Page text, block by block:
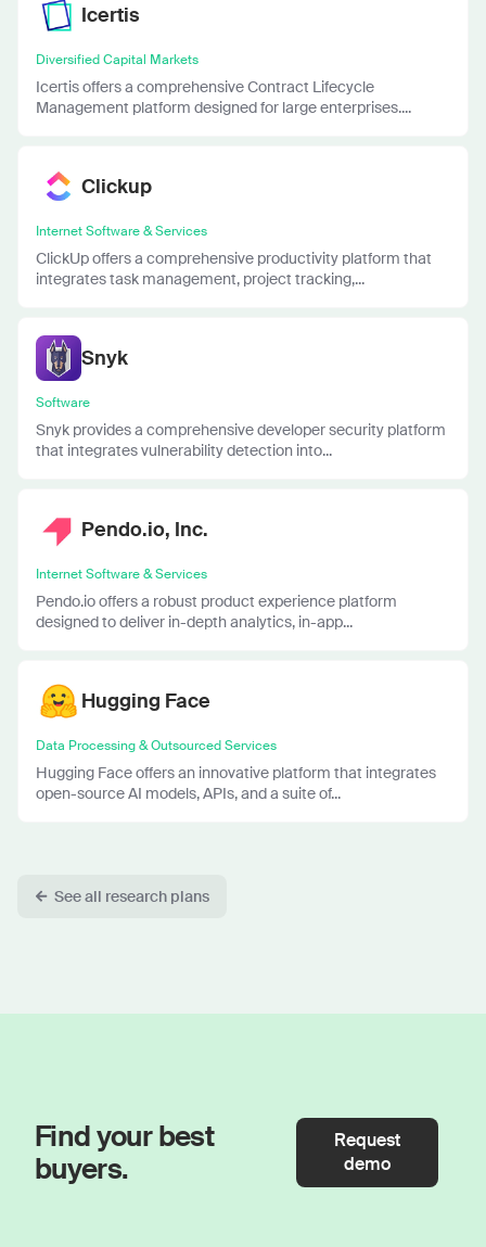
Icertis
Diversified Capital Markets
Icertis offers a comprehensive Contract Lifecycle
Management platform designed for large enterprises....
Clickup
Internet Software & Services
ClickUp offers a comprehensive productivity platform that
integrates task management, project tracking,...
Snyk
Software
Snyk provides a comprehensive developer security platform
that integrates vulnerability detection into...
Pendo.io, Inc.
Internet Software & Services
Pendo.io offers a robust product experience platform
designed to deliver in-depth analytics, in-app...
Hugging Face
Data Processing & Outsourced Services
Hugging Face offers an innovative platform that integrates
open-source AI models, APIs, and a suite of...
See all research plans
Find your best
buyers.
Request
demo